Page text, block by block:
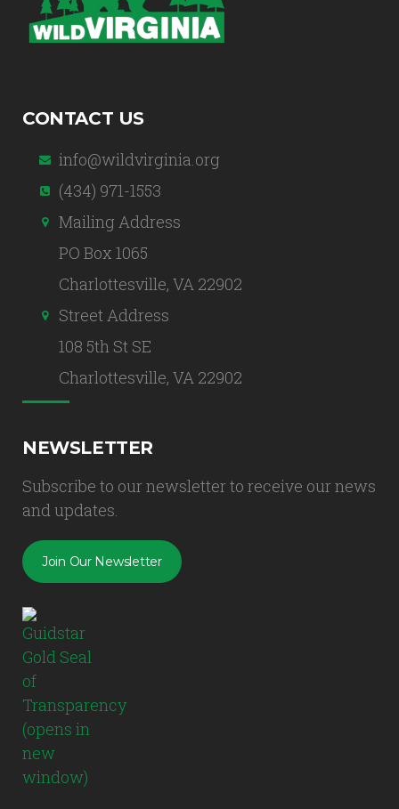
CONTACT US
info@wildvirginia.org
(434) 971-1553
Mailing Address
PO Box 1065
Charlottesville, VA 22902
Street Address
108 5th St SE
Charlottesville, VA 22902
NEWSLETTER
Subscribe to our newsletter to receive our news
and updates.
Join Our Newsletter